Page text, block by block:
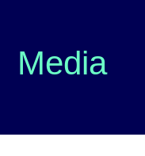
Media